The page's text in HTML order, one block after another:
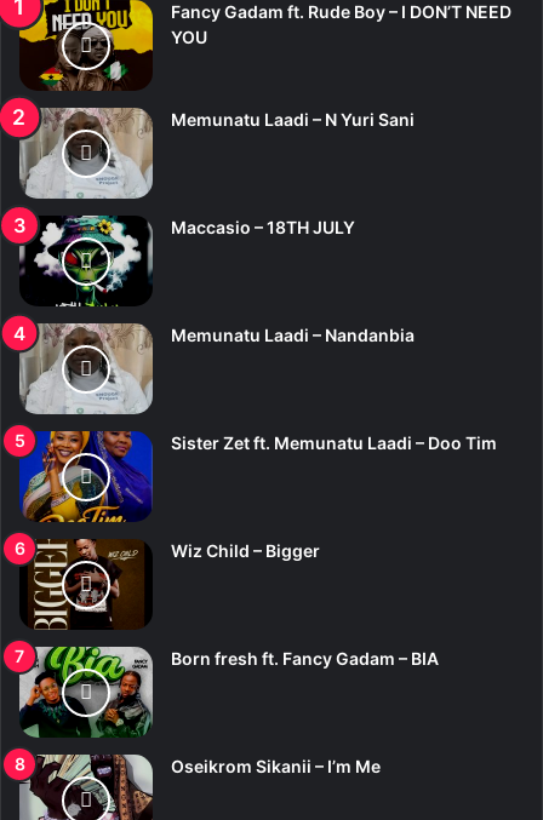
Fancy Gadam ft. Rude Boy – I DON’T NEED
YOU
Memunatu Laadi – N Yuri Sani
Maccasio – 18TH JULY
Memunatu Laadi – Nandanbia
Sister Zet ft. Memunatu Laadi – Doo Tim
Wiz Child – Bigger
Born fresh ft. Fancy Gadam – BIA
Oseikrom Sikanii – I’m Me